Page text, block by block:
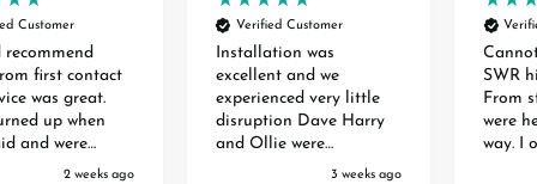
Customer
recommend
first contact
was great.
up when
and were
experts. The2 weeks ago
Verified Customer
Installation was
excellent and we
experienced very little
disruption Dave Harry
and Ollie were
extremely professional
3 weeks ago
SWR
From
were
way. I
front